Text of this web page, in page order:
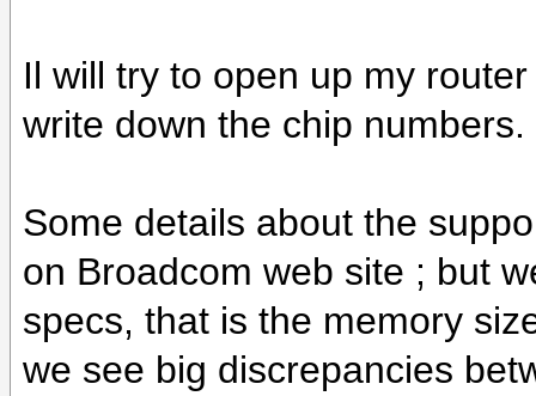
Il will try to open up my
write down the chip numbers.
Some details about the
on Broadcom web site ; but
specs, that is the memory
we see big discrepancies